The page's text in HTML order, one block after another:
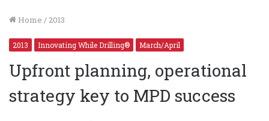
Home / 2013
2013 Innovating While Drilling® March/April
Upfront planning, operational
strategy key to MPD success